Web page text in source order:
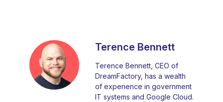
Terence Bennett
Terence Bennett, CEO of
DreamFactory, has a wealth
of experience in government
IT systems and Google Cloud.